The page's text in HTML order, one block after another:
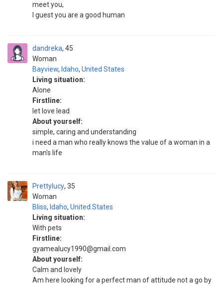
meet you,
I guest you are a good human
dandreka
Woman
45
Bayview, Idaho, United States
Living situation:
Alone
Firstline:
let love lead
About yourself:
simple, caring and understanding
i need a man who really knows the value of a woman in a
man's life
Prettylucy
Woman
35
Bliss, Idaho, United States
Living situation:
With pets
Firstline:
gyamealucy1990@gmail.com
About yourself:
Calm and lovely
Am here looking for a perfect man of attitude not a go by